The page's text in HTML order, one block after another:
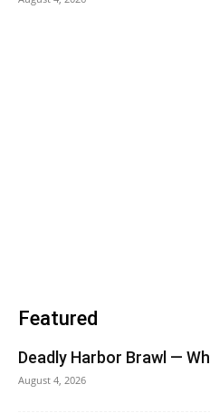
Featured
Deadly Harbor Brawl —
August 4, 2026